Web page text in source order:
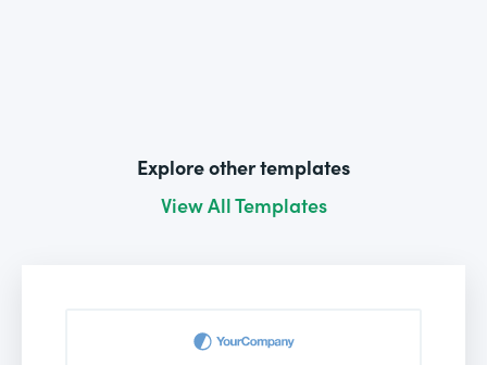
Explore other templates
View All Templates